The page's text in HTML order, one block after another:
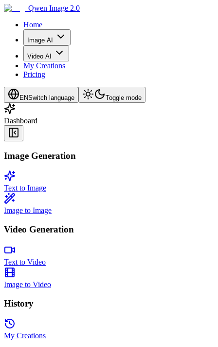
Qwen Image 2.0
Home
Image AI
Video AI
My Creations
Pricing
ENSwitch language Toggle mode
Dashboard
Image Generation
Text to Image
Image to Image
Video Generation
Text to Video
Image to Video
History
My Creations